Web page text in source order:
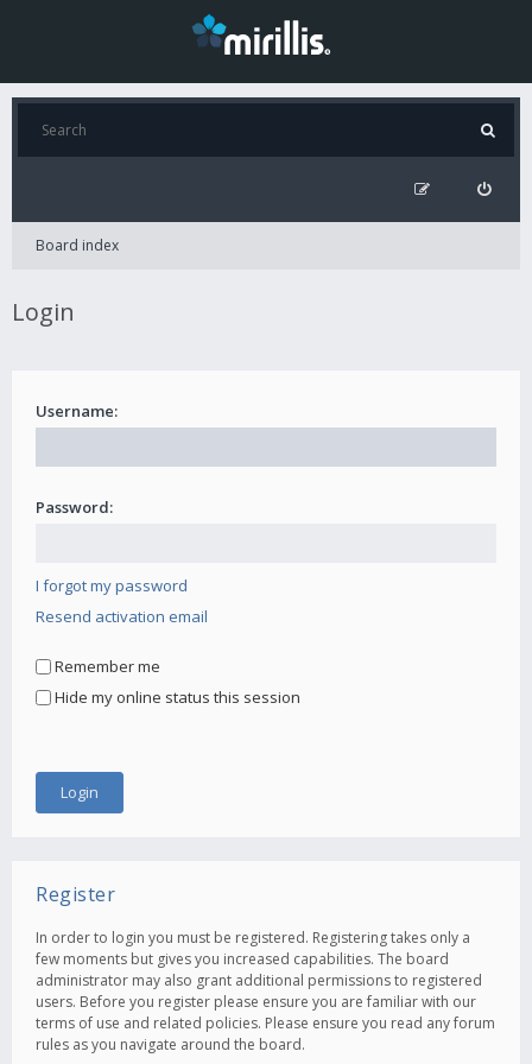
Board index
Login
Username:
Password:
I forgot my password
Resend activation email
Remember me
Hide my online status this session
Register
In order to login you must be registered. Registering takes only a
few moments but gives you increased capabilities. The board
administrator may also grant additional permissions to registered
users. Before you register please ensure you are familiar with our
terms of use and related policies. Please ensure you read any forum
rules as you navigate around the board.